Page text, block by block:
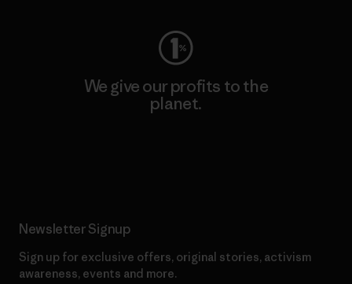
We give our profits to the
planet.
Newsletter Signup
Sign up for exclusive offers, original stories, activism
awareness, events and more.